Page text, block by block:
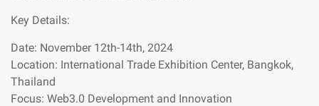
Key Details:
Date: November 12th-14th, 2024
Location: International Trade Exhibition Center, Bangkok,
Thailand
Focus: Web3.0 Development and Innovation